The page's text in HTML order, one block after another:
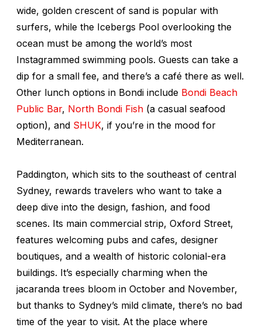
wide, golden crescent of sand is popular with
surfers, while the Icebergs Pool overlooking the
ocean must be among the world’s most
Instagrammed swimming pools. Guests can take a
dip for a small fee, and there’s a café there as well.
Other lunch options in Bondi include Bondi Beach
Public Bar, North Bondi Fish (a casual seafood
option), and SHUK, if you’re in the mood for
Mediterranean.
Paddington, which sits to the southeast of central
Sydney, rewards travelers who want to take a
deep dive into the design, fashion, and food
scenes. Its main commercial strip, Oxford Street,
features welcoming pubs and cafes, designer
boutiques, and a wealth of historic colonial-era
buildings. It’s especially charming when the
jacaranda trees bloom in October and November,
but thanks to Sydney’s mild climate, there’s no bad
time of the year to visit. At the place where